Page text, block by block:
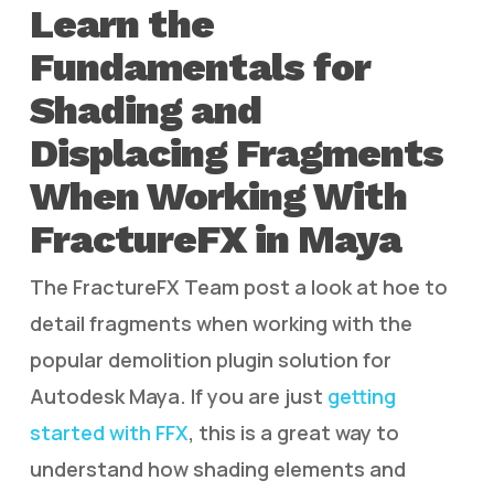
Learn the
Fundamentals for
Shading and
Displacing Fragments
When Working With
FractureFX in Maya
The FractureFX Team post a look at hoe to
detail fragments when working with the
popular demolition plugin solution for
Autodesk Maya. If you are just getting
started with FFX, this is a great way to
understand how shading elements and